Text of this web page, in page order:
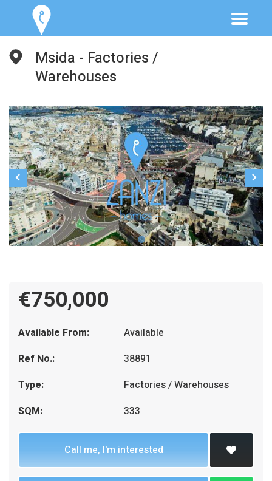
Msida - Factories /
Warehouses
€750,000
Available From:
Available
Ref No.:
38891
Type:
Factories / Warehouses
SQM:
333
Call me, I'm interested